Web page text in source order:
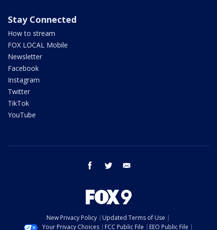
Stay Connected
How to stream
FOX LOCAL Mobile
Newsletter
Facebook
Instagram
Twitter
TikTok
YouTube
facebook twitter
New Privacy Policy
Updated Terms of Use
Your Privacy Choices
FCC Public File EEO Public File